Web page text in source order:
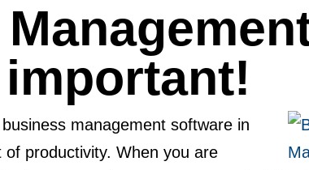
management software in
productivity. When you are